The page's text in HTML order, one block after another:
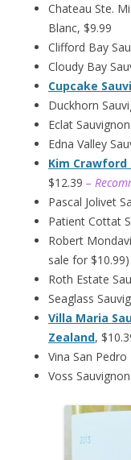
Chateau Ste.
Blanc, $9.99
Clifford Bay
Cloudy Bay
Cupcake
Duckhorn
Eclat
Edna Valley
Kim Crawford
$12.39 –
Pascal Jolivet
Patient Cottat
Robert
sale for $10.99)
Roth Estate
Seaglass
Villa Maria
Zealand,
Vina San
Voss